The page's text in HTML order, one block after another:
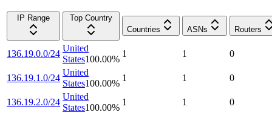
IP Range
Top Country
Countries
ASNs Routers
136.19.0.0/24
United
States100.00%
1 1 0
136.19.1.0/24
United
States100.00%
1 1 0
136.19.2.0/24
United
States100.00%
1 1 0